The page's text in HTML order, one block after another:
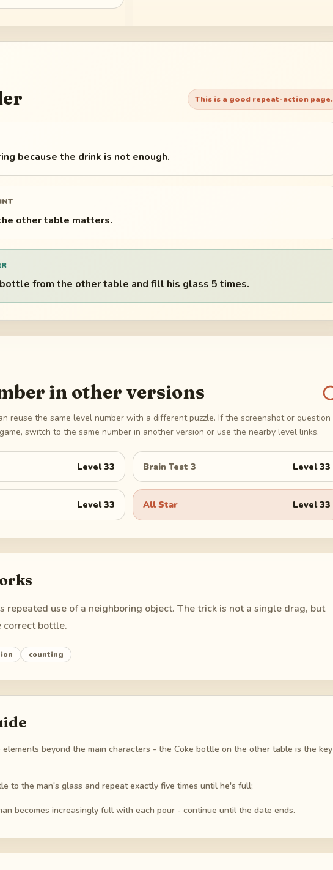
This is a good repeat-action page.
because the drink is not enough.
other table matters.
from the other table and fill his glass 5 times.
in other versions
reuse the same level number with a different puzzle. If the screenshot or question
switch to the same number in another version or use the nearby level links.
Level33 Brain Test 3 Level33
Level33 All Star Level33
repeated use of a neighboring object. The trick is not a single drag, but
correct bottle.
counting
beyond the main characters - the Coke bottle on the other table is the key
to the man's glass and repeat exactly five times until he's full;
becomes increasingly full with each pour - continue until the date ends.